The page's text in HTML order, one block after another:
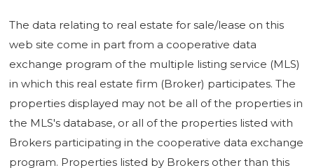
The data relating to real estate for sale/lease on this
web site come in part from a cooperative data
exchange program of the multiple listing service (MLS)
in which this real estate firm (Broker) participates. The
properties displayed may not be all of the properties in
the MLS's database, or all of the properties listed with
Brokers participating in the cooperative data exchange
program. Properties listed by Brokers other than this